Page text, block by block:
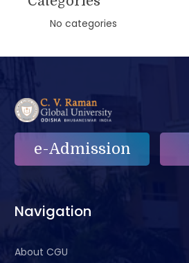
No categories
Placement
Navigation
About CGU